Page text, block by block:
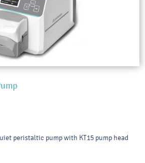
peristaltic pump with KT15 pump head